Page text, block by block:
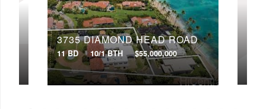
3735 DIAMOND HEAD ROAD
11 BD 10/1 BTH $55,000,000